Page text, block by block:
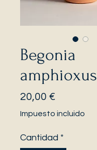
Begonia
amphioxus
20,00 €
Impuesto incluido
Cantidad *